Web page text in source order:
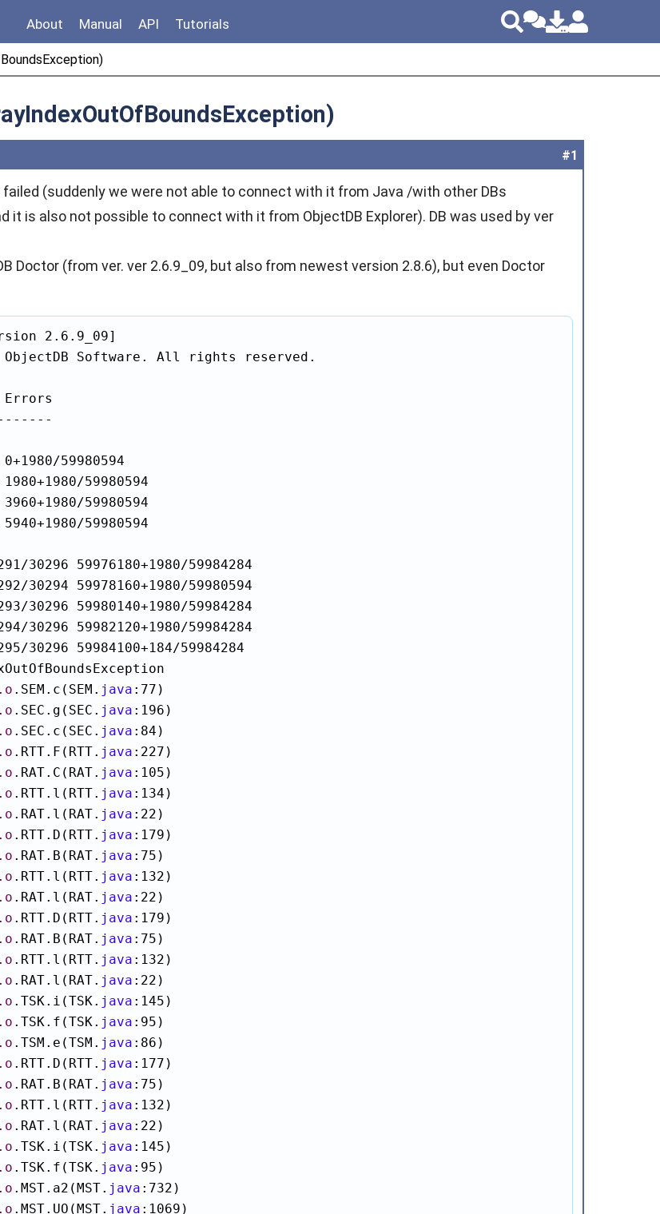
About Manual API Tutorials
#1
(suddenly we were not able to connect with it from Java /with other DBs
it is also not possible to connect with it from ObjectDB Explorer). DB was used by ver
Doctor (from ver. ver 2.6.9_09, but also from newest version 2.8.6), but even Doctor
2.6.9_09]
Software. All rights reserved.
Errors
59980594
59980594
59980594
59980594
30296 59976180+1980/59984284
30294 59978160+1980/59980594
30296 59980140+1980/59984284
30296 59982120+1980/59984284
.SEM.c(SEM. java :77)
.SEC.g(SEC. java :196)
.SEC.c(SEC. java :84)
.RTT.F(RTT. java :227)
.RAT.C(RAT. java :105)
.RTT.l(RTT. java :134)
.RAT.l(RAT. java :22)
.RTT.D(RTT. java :179)
.RAT.B(RAT. java :75)
.RTT.l(RTT. java :132)
.RAT.l(RAT. java :22)
.RTT.D(RTT. java :179)
.RAT.B(RAT. java :75)
.RTT.l(RTT. java :132)
.RAT.l(RAT. java :22)
.TSK.i(TSK. java :145)
.TSK.f(TSK. java :95)
.TSM.e(TSM. java :86)
.RTT.D(RTT. java :177)
.RAT.B(RAT. java :75)
.RTT.l(RTT. java :132)
.RAT.l(RAT. java :22)
.TSK.i(TSK. java :145)
.TSK.f(TSK. java :95)
.MST.a2(MST. java :732)
.MST.UO(MST. java :1069)